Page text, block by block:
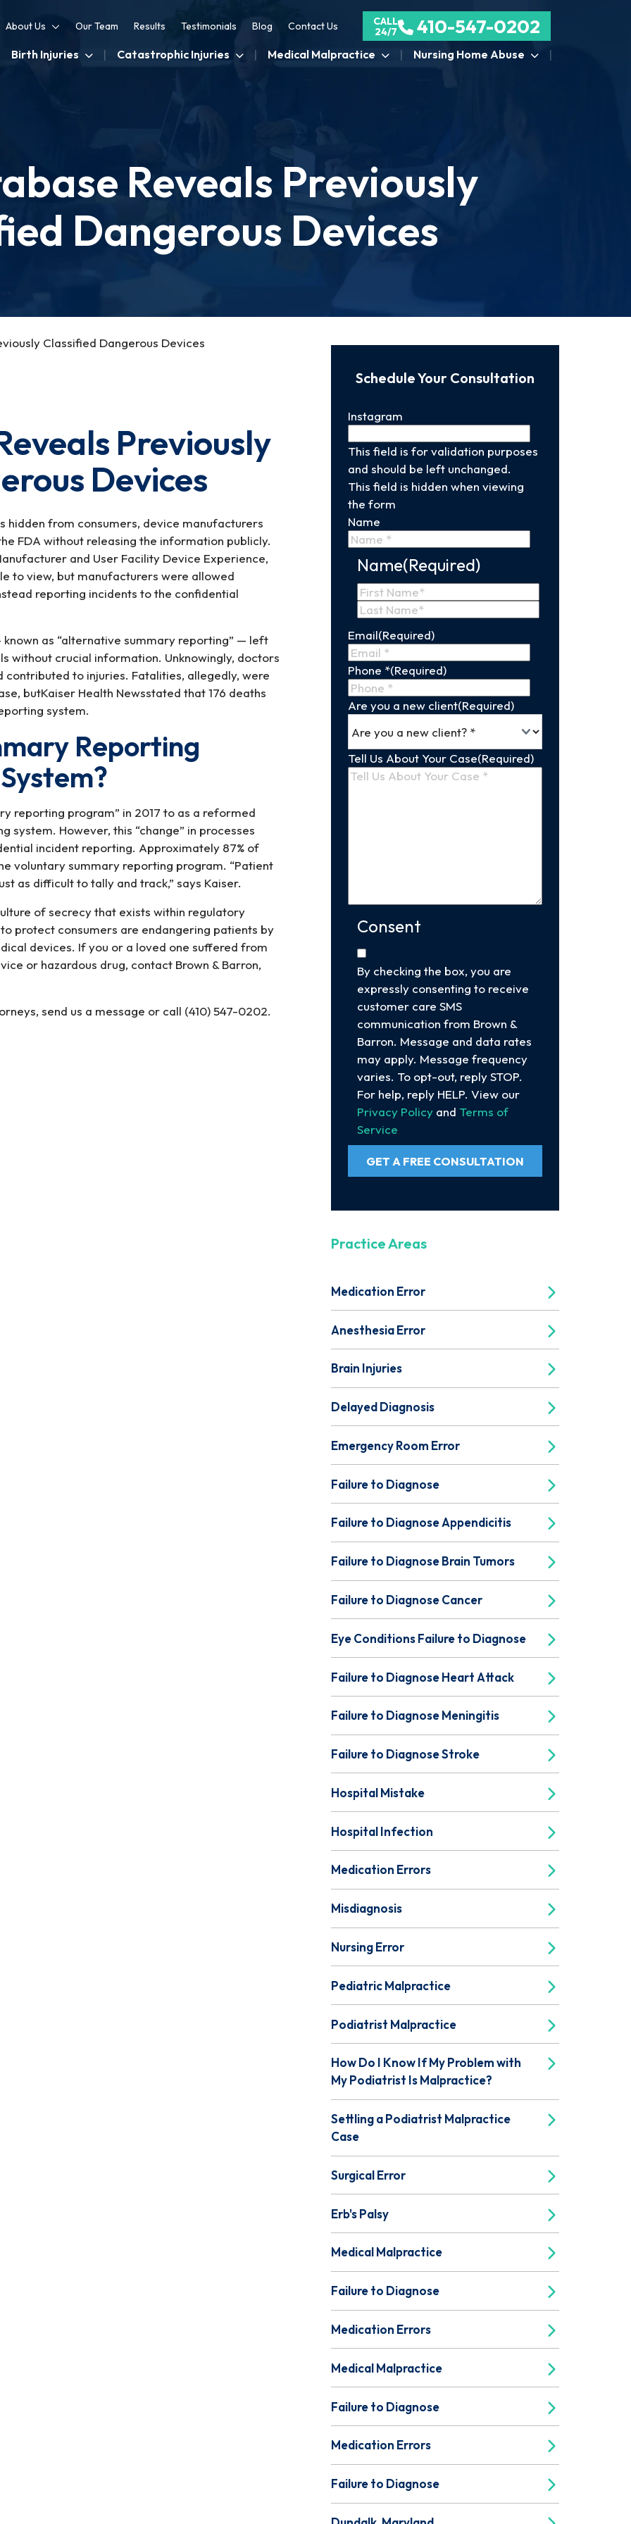
About Us Our Team Results Testimonials Blog Contact Us
CALL
24/7
410-547-0202
Birth Injuries Catastrophic Injuries Medical Malpractice Nursing Home Abuse
Reveals Previously
Dangerous Devices
Classified Dangerous Devices
Previously
Devices
hidden from consumers, device manufacturers
FDA without releasing the information publicly.
and User Facility Device Experience,
to view, but manufacturers were allowed
reporting incidents to the confidential
as “alternative summary reporting” — left
without crucial information. Unknowingly, doctors
to injuries. Fatalities, allegedly, were
butKaiser Health Newsstated that 176 deaths
system.
Reporting
reporting program” in 2017 to as a reformed
However, this “change” in processes
incident reporting. Approximately 87% of
voluntary summary reporting program. “Patient
as difficult to tally and track,” says Kaiser.
of secrecy that exists within regulatory
protect consumers are endangering patients by
devices. If you or a loved one suffered from
or hazardous drug, contact Brown & Barron,
send us a message or call (410) 547-0202.
Schedule Your Consultation
Instagram
This field is for validation purposes
and should be left unchanged.
This field is hidden when viewing
the form
Name
Name(Required)
First
Name
Email(Required)
Phone *(Required)
Are you a new client(Required)
Tell Us About Your Case(Required)
Consent
By checking the box, you are
expressly consenting to receive
customer care SMS
communication from Brown &
Barron. Message and data rates
may apply. Message frequency
varies. To opt-out, reply STOP.
For help, reply HELP. View our
Privacy Policyand Terms of
Service
GET A FREE CONSULTATION
Practice Areas
Medication Error
Anesthesia Error
Brain Injuries
Delayed Diagnosis
Emergency Room Error
Failure to Diagnose
Failure to Diagnose Appendicitis
Failure to Diagnose Brain Tumors
Failure to Diagnose Cancer
Eye Conditions Failure to Diagnose
Failure to Diagnose Heart Attack
Failure to Diagnose Meningitis
Failure to Diagnose Stroke
Hospital Mistake
Hospital Infection
Medication Errors
Misdiagnosis
Nursing Error
Pediatric Malpractice
Podiatrist Malpractice
How Do I Know If My Problem with
My Podiatrist Is Malpractice?
Settling a Podiatrist Malpractice
Case
Surgical Error
Erb's Palsy
Medical Malpractice
Failure to Diagnose
Medication Errors
Medical Malpractice
Failure to Diagnose
Medication Errors
Failure to Diagnose